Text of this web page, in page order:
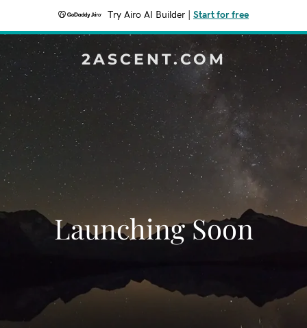
Try Airo AI Builder Start for free
2ASCENT.COM
Launching Soon